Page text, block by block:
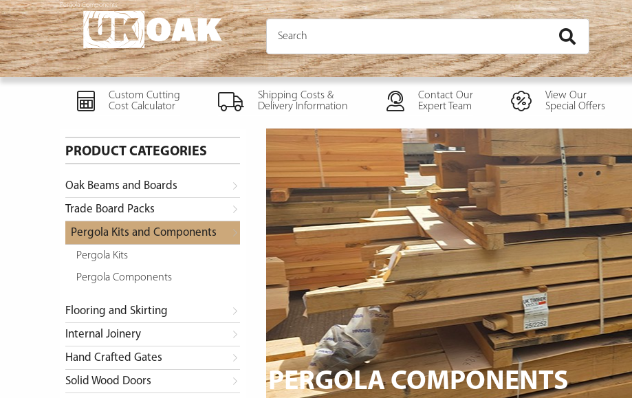
Pergola Components
Custom Cutting
Cost Calculator
Shipping Costs &
Delivery Information
Contact Our
Expert Team
View Our
Special Offers
PRODUCT CATEGORIES
Oak Beams and Boards
Trade Board Packs
Pergola Kits and Components
Pergola Kits
Pergola Components
Flooring and Skirting
Internal Joinery
Hand Crafted Gates
Solid Wood Doors
PERGOLA COMPONENTS